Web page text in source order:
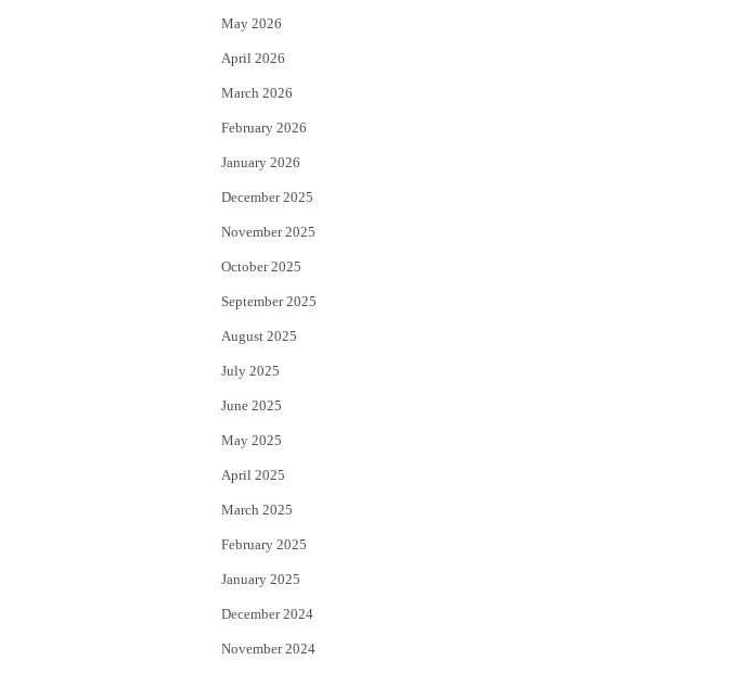
r
May 2026
April 2026
March 2026
February 2026
January 2026
December 2025
November 2025
October 2025
September 2025
August 2025
July 2025
June 2025
May 2025
April 2025
March 2025
February 2025
January 2025
December 2024
November 2024